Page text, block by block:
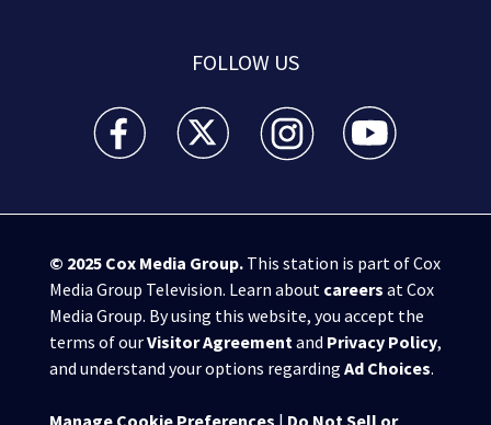
FOLLOW US
WSB-TV Channel 2 - Atlanta facebook feed(Opens a
WSB-TV Channel 2 - Atlanta twitter
WSB-TV Channel 2 - Atlanta
WSB-TV Channel
© 2025 Cox Media Group.This station is part of Cox
Media Group Television. Learn about careers at Cox
Media Group. By using this website, you accept the
terms of ourVisitor Agreementand Privacy Policy,
and understand your options regarding Ad Choices.